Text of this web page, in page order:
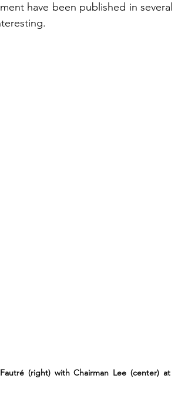
have been published in several
(right) with Chairman Lee (center) at